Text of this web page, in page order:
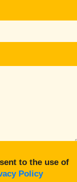
to the use of
Policy